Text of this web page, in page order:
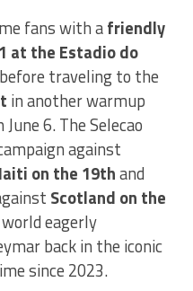
fans with afriendly
at the Estadio do
before traveling to the
in another warmup
6. The Selecao
against
on the 19thand
Scotland on the
eagerly
back in the iconic
since 2023.